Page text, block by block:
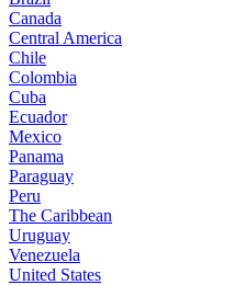
Canada
Central America
Chile
Colombia
Cuba
Ecuador
Mexico
Panama
Paraguay
Peru
The Caribbean
Uruguay
Venezuela
United States